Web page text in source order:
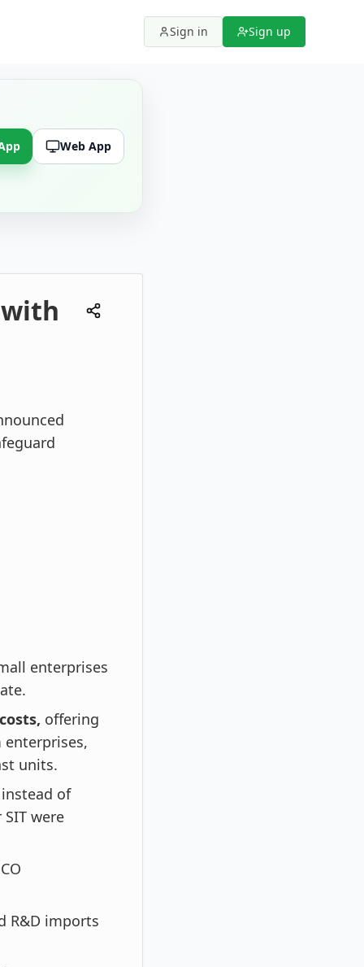
Sign in Sign up
Web App
enterprises
offering
enterprises,
units.
instead of
were
R&D imports